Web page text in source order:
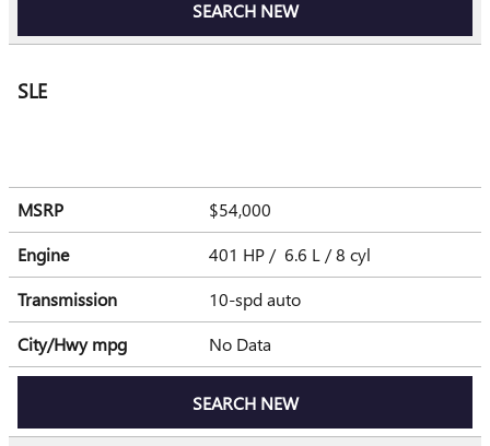
SEARCH NEW
SLE
MSRP
$54,000
Engine
401 HP / 6.6 L / 8 cyl
Transmission
10-spd auto
City/Hwympg No Data
SEARCH NEW